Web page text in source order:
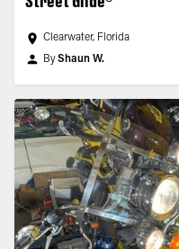
Clearwater, Florida
ByShaun W.